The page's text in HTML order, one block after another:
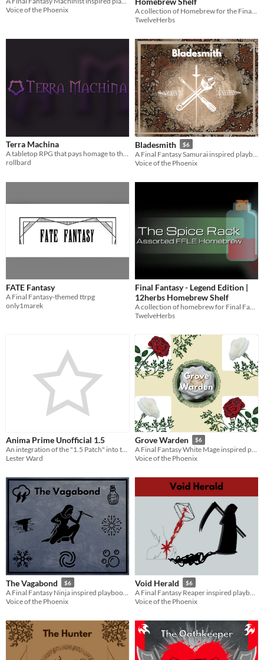
Voice of the Phoenix
TwelveHerbs
Terra Machina
A tabletop RPG that pays homage to the 32-bit JRPGs
rollbard
Bladesmith $6
Voice of the Phoenix
FATE Fantasy
A Final Fantasy-themed ttrpg
only1marek
Final Fantasy - Legend Edition |
12herbs Homebrew Shelf
TwelveHerbs
Anima Prime Unofficial 1.5
Lester Ward
Grove Warden $6
A Final Fantasy White Mage inspired playbook for the Slayers RPG
Voice of the Phoenix
The Vagabond $6
Voice of the Phoenix
Void Herald $6
Voice of the Phoenix